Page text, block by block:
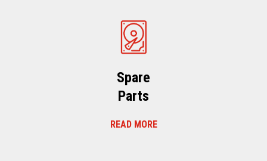
Spare
Parts
READ MORE